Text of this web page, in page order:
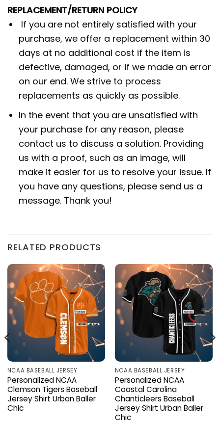
REPLACEMENT/RETURN POLICY
If you are not entirely satisfied with your
purchase, we offer a replacement within 30
days at no additional cost if the item is
defective, damaged, or if we made an error
on our end. We strive to process
replacements as quickly as possible.
In the event that you are unsatisfied with
your purchase for any reason, please
contact us to discuss a solution. Providing
us with a proof, such as an image, will
make it easier for us to resolve your issue. If
you have any questions, please send us a
message. Thank you!
RELATED PRODUCTS
NCAA BASEBALL JERSEY
Personalized NCAA
Clemson Tigers Baseball
Jersey Shirt Urban Baller
Chic
NCAA BASEBALL JERSEY
Personalized NCAA
Coastal Carolina
Chanticleers Baseball
Jersey Shirt Urban Baller
Chic